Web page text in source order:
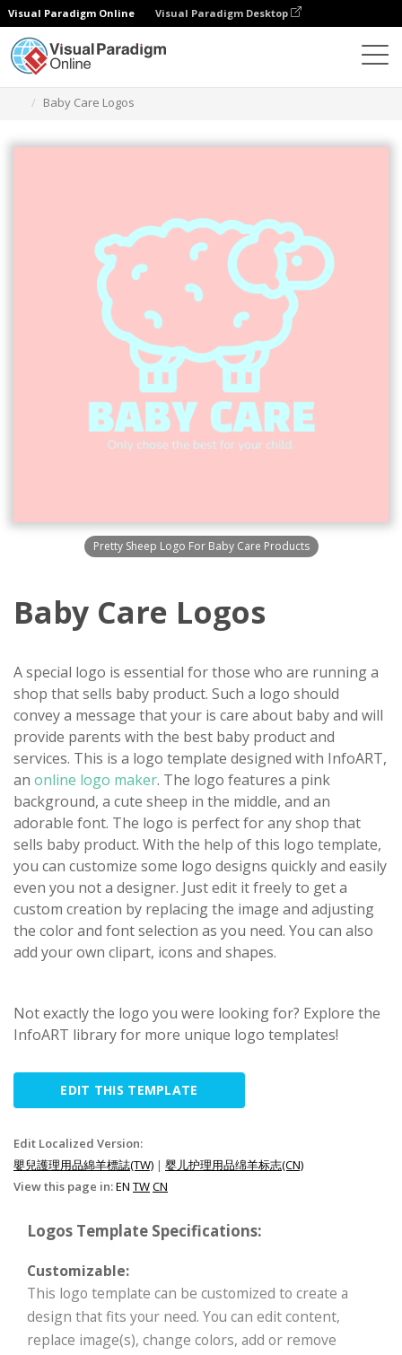
Visual Paradigm Online Visual Paradigm Desktop
Baby Care Logos
Pretty Sheep Logo For Baby Care Products
Baby Care Logos
A special logo is essential for those who are running a
shop that sells baby product. Such a logo should
convey a message that your is care about baby and will
provide parents with the best baby product and
services. This is a logo template designed with InfoART,
an online logo maker. The logo features a pink
background, a cute sheep in the middle, and an
adorable font. The logo is perfect for any shop that
sells baby product. With the help of this logo template,
you can customize some logo designs quickly and easily
even you not a designer. Just edit it freely to get a
custom creation by replacing the image and adjusting
the color and font selection as you need. You can also
add your own clipart, icons and shapes.
Not exactly the logo you were looking for? Explore the
InfoART library for more unique logo templates!
EDIT THIS TEMPLATE
Edit Localized Version:
嬰兒護理用品綿羊標誌(TW) | 婴儿护理用品绵羊标志(CN)
View this page in:EN TWCN
Logos Template Specifications:
Customizable:
This logo template can be customized to create a
design that fits your need. You can edit content,
replace image(s), change colors, add or remove